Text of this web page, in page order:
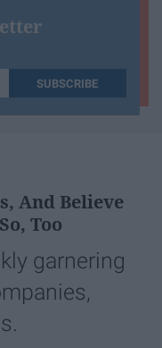
SUBSCRIBE
And Believe
Too
garnering